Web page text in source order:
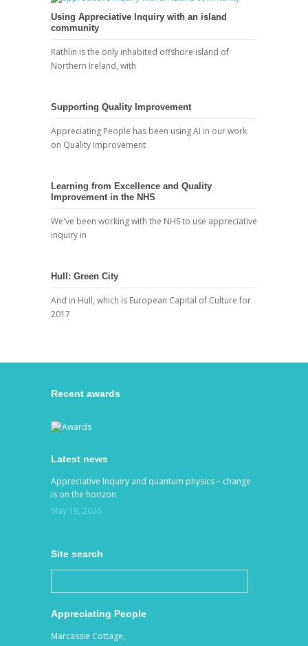
Using Appreciative Inquiry with an island
community
Rathlin is the only inhabited offshore island of
Northern Ireland, with
Supporting Quality Improvement
Appreciating People has been using AI in our work
on Quality Improvement
Learning from Excellence and Quality
Improvement in the NHS
We've been working with the NHS to use appreciative
inquiry in
Hull: Green City
And in Hull, which is European Capital of Culture for
2017
Recent awards
Latest news
Appreciative Inquiry and quantum physics – change
is on the horizon
May 19, 2026
Site search
Appreciating People
Marcassie Cottage,